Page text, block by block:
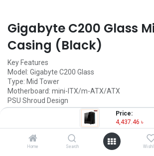
Price:
4,437.46 ৳
Home Search
Gigabyte C200 Glass
Casing (Black)
Key Features
Model: Gigabyte C200 Glass
Type: Mid Tower
Motherboard: mini-ITX/m-ATX/ATX
PSU Shroud Design
Tempered Glass Front panel
4,437.46৳ Units)
OUT OF STOCK